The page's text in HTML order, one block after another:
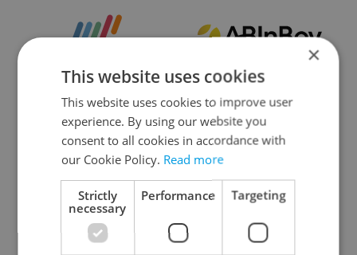
×
This website uses cookies
This website uses cookies to improve user
experience. By using our website you
consent to all cookies in accordance with
our Cookie Policy. Read more
Strictly
necessary
Performance Targeting